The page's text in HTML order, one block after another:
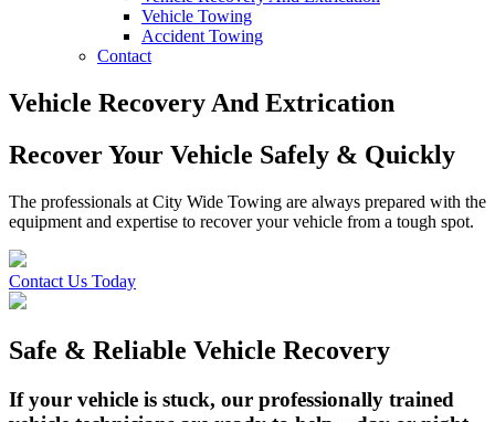
Vehicle Towing
Accident Towing
Contact
Vehicle Recovery And Extrication
Recover Your Vehicle Safely & Quickly
The professionals at City Wide Towing are always prepared with the
equipment and expertise to recover your vehicle from a tough spot.
Contact Us Today
Safe & Reliable Vehicle Recovery
If your vehicle is stuck, our professionally trained